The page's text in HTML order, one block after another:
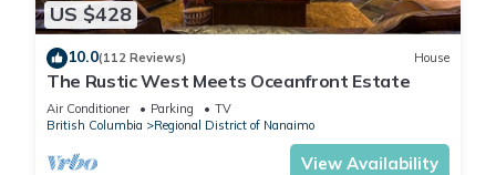
US $428
10.0(112 Reviews) House
The Rustic West Meets Oceanfront Estate
Air Conditioner Parking
TV
British Columbia
Regional District of Nanaimo
View Availability